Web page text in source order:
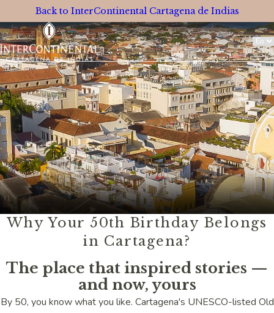
Back to InterContinental Cartagena de Indias
Switch
Why Your 50th Birthday Belongs
in Cartagena?
The place that inspired stories —
and now, yours
By 50, you know what you like. Cartagena's UNESCO-listed Old